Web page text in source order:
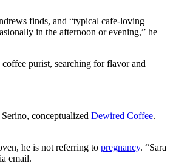
finds, and “typical cafe-loving
in the afternoon or evening,” he
purist, searching for flavor and
conceptualized Dewired Coffee.
he is not referring to pregnancy. “Sara
email.